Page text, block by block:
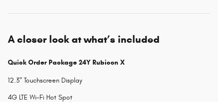
A closer look at what’s included
Quick Order Package 24Y Rubicon X
12.3" Touchscreen Display
4G LTE Wi-Fi Hot Spot